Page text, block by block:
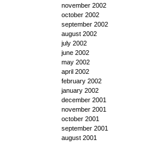
november 2002
october 2002
september 2002
august 2002
july 2002
june 2002
may 2002
april 2002
february 2002
january 2002
december 2001
november 2001
october 2001
september 2001
august 2001